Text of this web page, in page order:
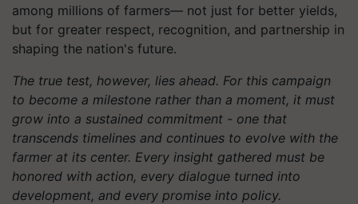
among millions of farmers— not just for better yields,
but for greater respect, recognition, and partnership in
shaping the nation's future.
The true test, however, lies ahead. For this campaign
to become a milestone rather than a moment, it must
grow into a sustained commitment - one that
transcends timelines and continues to evolve with the
farmer at its center. Every insight gathered must be
honored with action, every dialogue turned into
development, and every promise into policy.